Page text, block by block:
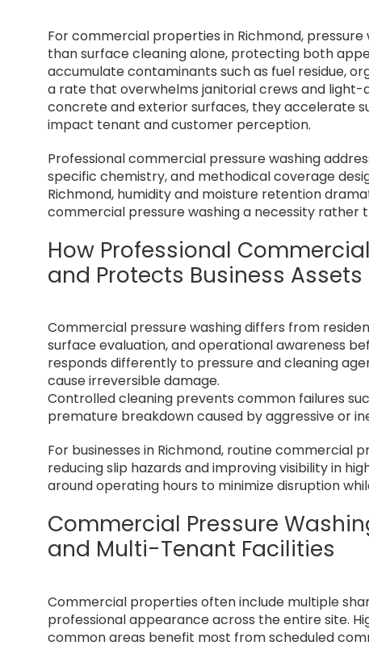
For commercial properties in Richmond,
than surface cleaning alone, protecting both
accumulate contaminants such as fuel residue,
a rate that overwhelms janitorial crews and
concrete and exterior surfaces, they accelerate
impact tenant and customer perception.
Professional commercial pressure washing
specific chemistry, and methodical coverage
Richmond, humidity and moisture retention
commercial pressure washing a necessity rather
How Professional
and Protects Business Assets
Commercial pressure washing differs from
surface evaluation, and operational awareness
responds differently to pressure and cleaning
cause irreversible damage.
Controlled cleaning prevents common failures
premature breakdown caused by aggressive or
For businesses in Richmond, routine commercial
reducing slip hazards and improving visibility in
around operating hours to minimize disruption
Commercial Pressure
and Multi-Tenant Facilities
Commercial properties often include multiple
professional appearance across the entire site.
common areas benefit most from scheduled